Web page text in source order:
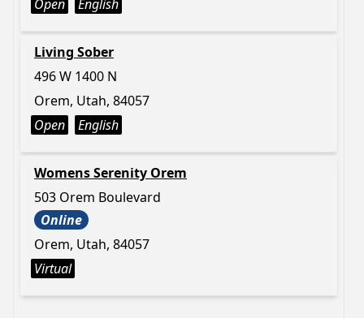
Open English
Living Sober
496 W 1400 N
Orem, Utah, 84057
Open
English
Womens Serenity Orem
503 Orem Boulevard
Online
Orem, Utah, 84057
Virtual